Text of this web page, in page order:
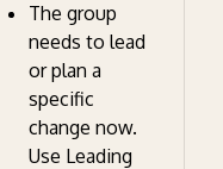
The group
needs to lead
or plan a
specific
change now.
Use Leading